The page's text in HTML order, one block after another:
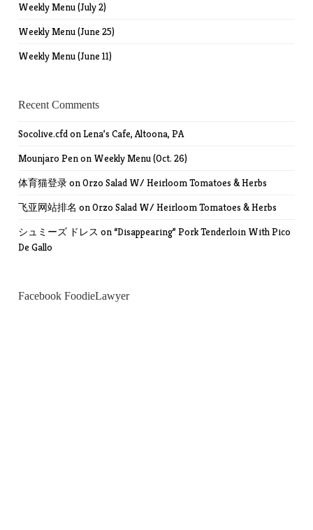
Weekly Menu (July 2)
Weekly Menu (June 25)
Weekly Menu (June 11)
Recent Comments
Socolive.cfdonLena’s Cafe, Altoona, PA
Mounjaro Penon Weekly Menu (Oct. 26)
体育猫登录onOrzo Salad W/ Heirloom Tomatoes & Herbs
飞亚网站排名 onOrzo Salad W/ Heirloom Tomatoes & Herbs
シュミーズ ドレス on “Disappearing” Pork Tenderloin With Pico
De Gallo
Facebook FoodieLawyer